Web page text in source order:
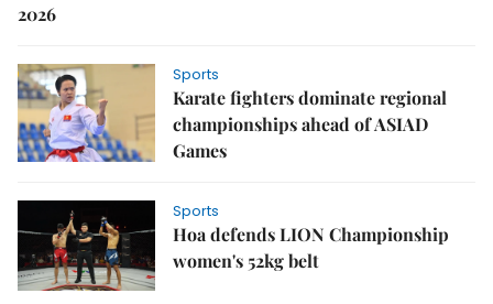
2026
Sports
Karate fighters dominate regional
championships ahead of ASIAD
Games
Sports
Hoa defends LION Championship
women's 52kg belt